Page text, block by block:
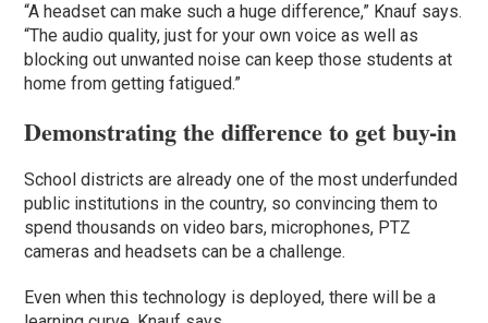
“A headset can make such a huge difference,” Knauf says.
“The audio quality, just for your own voice as well as
blocking out unwanted noise can keep those students at
home from getting fatigued.”
Demonstrating the difference to get buy-in
School districts are already one of the most underfunded
public institutions in the country, so convincing them to
spend thousands on video bars, microphones, PTZ
cameras and headsets can be a challenge.
Even when this technology is deployed, there will be a